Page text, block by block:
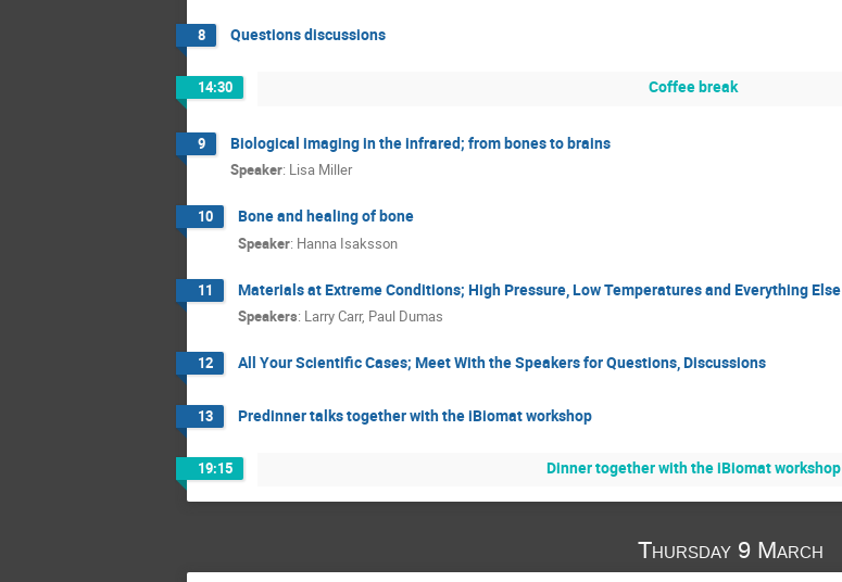
8 Questions discussions
14:30 Coffee break
9 Biological imaging in the infrared; from bones to brains
Speaker: Lisa Miller
10 Bone and healing of bone
Speaker: Hanna Isaksson
11 Materials at Extreme Conditions; High Pressure, Low Temperatures and Everything Else
Speakers: Larry Carr, Paul Dumas
12 All Your Scientific Cases; Meet With the Speakers for Questions, Discussions
13 Predinner talks together with the iBiomat workshop
19:15 Dinner together with the iBiomat workshop
Thursday 9 March